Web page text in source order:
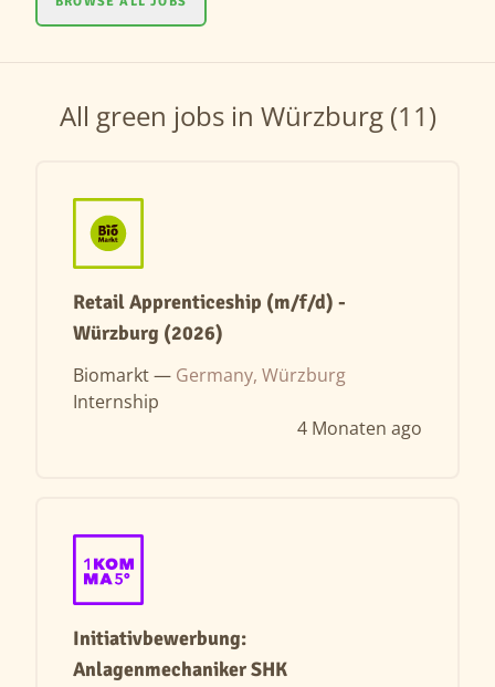
All green jobs in Würzburg (11)
Retail Apprenticeship (m/f/d) -
Würzburg (2026)
Biomarkt — Germany, Würzburg
Internship
4 Monaten ago
Initiativbewerbung:
Anlagenmechaniker SHK